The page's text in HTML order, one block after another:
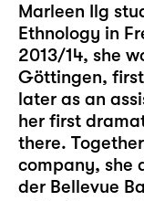
Marleen Ilg
Ethnology in
2013/14, she
Göttingen,
later as an
her first
there.
company, she
der Bellevue